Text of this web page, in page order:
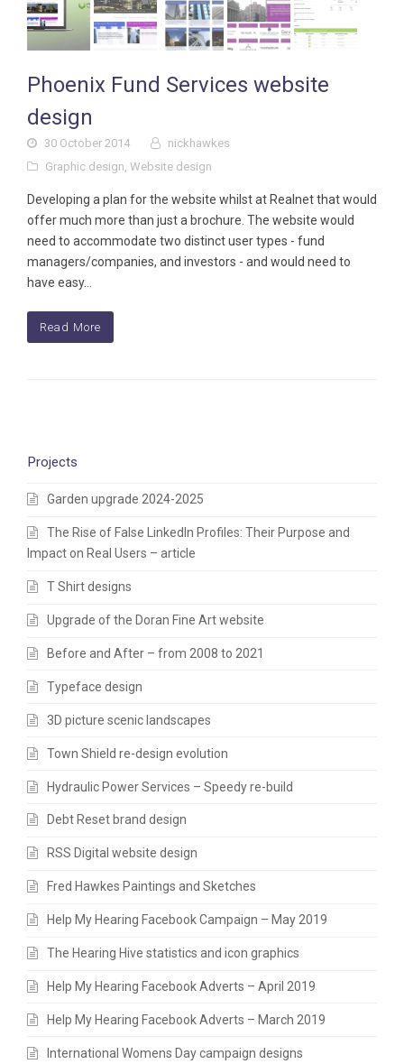
Phoenix Fund Services website
design
30 October 2014
nickhawkes
Graphic design, Website design
Developing a plan for the website whilst at Realnet that would
offer much more than just a brochure. The website would
need to accommodate two distinct user types - fund
managers/companies, and investors - and would need to
have easy…
Read More
Projects
Garden upgrade 2024-2025
The Rise of False LinkedIn Profiles: Their Purpose and
Impact on Real Users – article
T Shirt designs
Upgrade of the Doran Fine Art website
Before and After – from 2008 to 2021
Typeface design
3D picture scenic landscapes
Town Shield re-design evolution
Hydraulic Power Services – Speedy re-build
Debt Reset brand design
RSS Digital website design
Fred Hawkes Paintings and Sketches
Help My Hearing Facebook Campaign – May 2019
The Hearing Hive statistics and icon graphics
Help My Hearing Facebook Adverts – April 2019
Help My Hearing Facebook Adverts – March 2019
International Womens Day campaign designs